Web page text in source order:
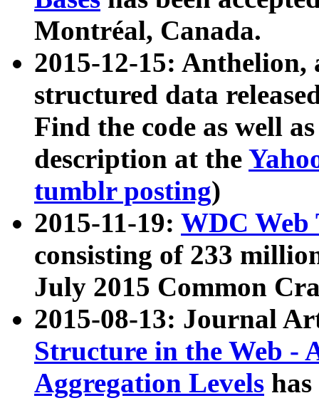
Montréal, Canada.
2015-12-15: Anthelion,
structured data
Find the code as well
description at the
tumblr posting)
2015-11-19: WDC Web
consisting of 233
July 2015 Common
2015-08-13: Journal
Structure in the Web -
Aggregation Levels